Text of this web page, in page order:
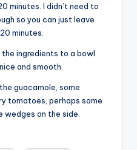
minutes. I didn’t need to
so you can just leave
minutes.
the ingredients to a bowl
and smooth.
guacamole, some
tomatoes, perhaps some
wedges on the side.